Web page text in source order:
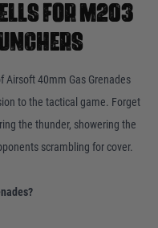
FOR M203
Airsoft 40mm Gas Grenades
to the tactical game. Forget
the thunder, showering the
scrambling for cover.